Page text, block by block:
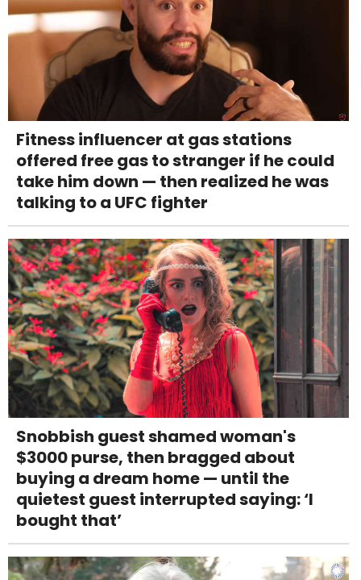
Fitness influencer at gas stations
offered free gas to stranger if he could
take him down — then realized he was
talking to a UFC fighter
Snobbish guest shamed woman's
$3000 purse, then bragged about
buying a dream home — until the
quietest guest interrupted saying: ‘I
bought that’